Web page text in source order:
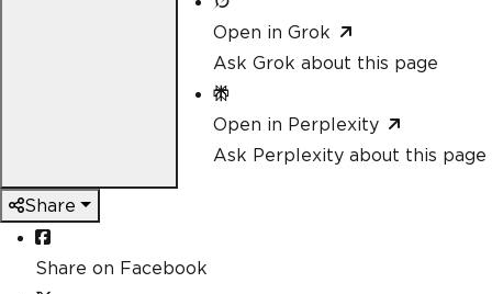
Open in Grok
Ask Grok about this page
Open in Perplexity
Ask Perplexity about this page
Share
Share on Facebook